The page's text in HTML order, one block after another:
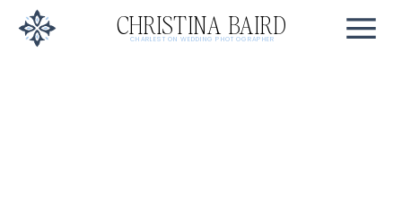
CHRISTINA BAIRD
CHARLESTON WEDDING PHOTOGRAPHER